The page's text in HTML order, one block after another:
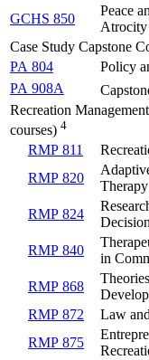
GCHS 850
Peace
Atrocity
Case Study Capstone
PA 804
Policy
PA 908A
Recreation
courses) 4
RMP 811
RMP 820
RMP 824
RMP 840
in
RMP 868
RMP 872
Law
RMP 875